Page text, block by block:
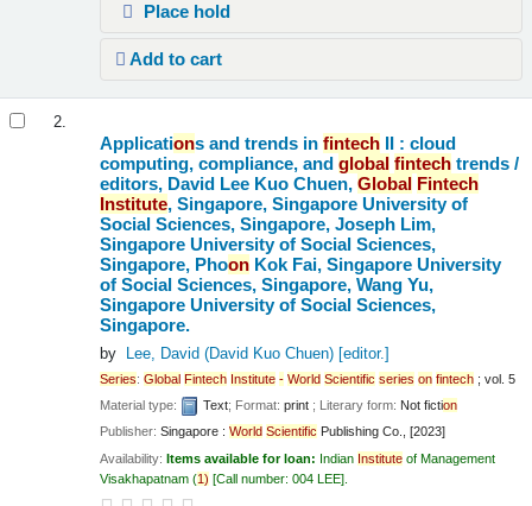
Place hold
Add to cart
2.
Applications and trends infintech II : cloud
computing, compliance, andglobal fintech trends /
editors, David Lee Kuo Chuen,Global Fintech
Institute, Singapore, Singapore University of
Social Sciences, Singapore, Joseph Lim,
Singapore University of Social Sciences,
Singapore, Phoon Kok Fai, Singapore University
of Social Sciences, Singapore, Wang Yu,
Singapore University of Social Sciences,
Singapore.
by Lee, David (David Kuo Chuen)[editor.]
Series:Global Fintech Institute - World Scientific series on fintech ; vol. 5
Material type:
Text; Format:print ; Literary form: Not fiction
Publisher:Singapore :World Scientific Publishing Co., [2023]
Availability:Items available for loan: Indian Institute of Management
Visakhapatnam (1) Call number:004 LEE